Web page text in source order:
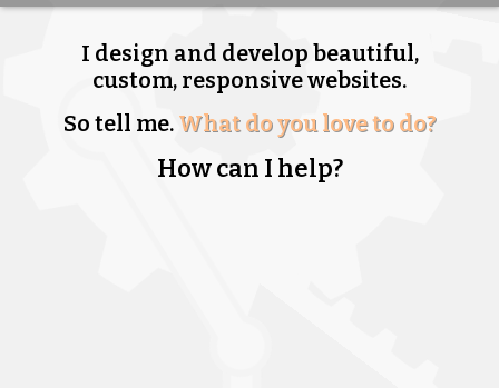
I design and develop beautiful,
custom, responsive websites.
So tell me. What do you love to do?
How can I help?